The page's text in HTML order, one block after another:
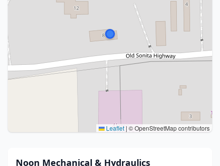
Leaflet|© OpenStreetMap contributors
Noon Mechanical & Hydraulics